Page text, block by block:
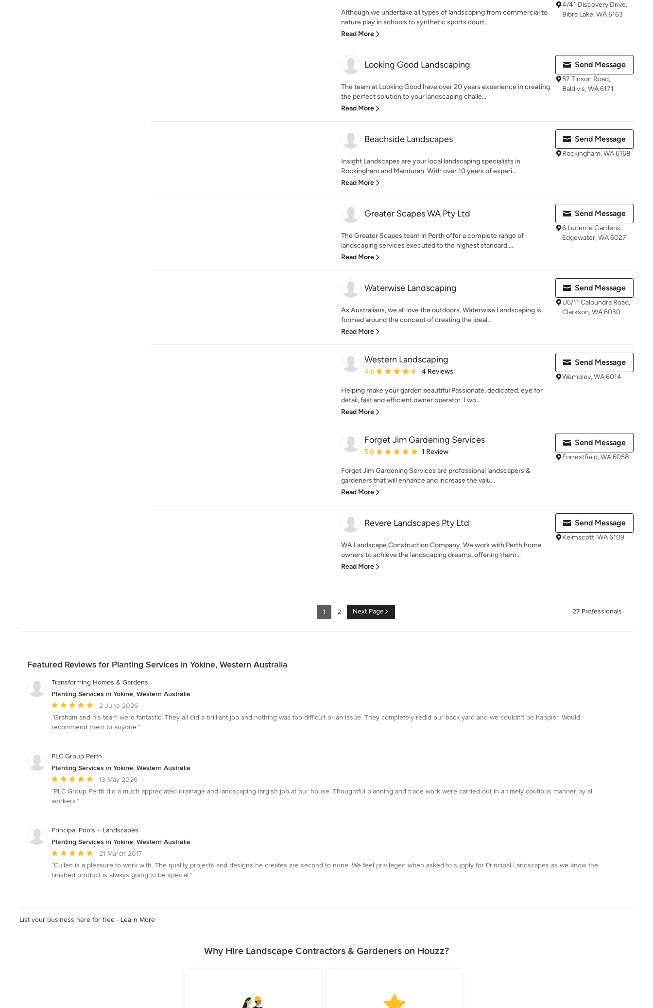
Although we undertake all types of landscaping from commercial to
nature play in schools to synthetic sports court...
Read More
4/41 Discovery Drive,
Bibra Lake, WA 6163
Looking Good Landscaping
The team at Looking Good have over 20 years experience in creating
the perfect solution to your landscaping challe...
Read More
Send Message
57 Tinson Road,
Baldivis, WA 6171
Beachside Landscapes
Insight Landscapes are your local landscaping specialists in
Rockingham and Mandurah. With over 10 years of experi...
Read More
Send Message
Rockingham, WA 6168
Greater Scapes WA Pty Ltd
The Greater Scapes team in Perth offer a complete range of
landscaping services executed to the highest standard....
Read More
Send Message
6 Lucerne Gardens,
Edgewater, WA 6027
Waterwise Landscaping
As Australians, we all love the outdoors. Waterwise Landscaping is
formed around the concept of creating the ideal...
Read More
Send Message
U6/11 Caloundra Road,
Clarkson, WA 6030
Western Landscaping
Average rating: 4.5 out of 5 stars
4.5 4 Reviews
Helping make your garden beautiful Passionate, dedicated, eye for
detail, fast and efficient owner operator. I wo...
Read More
Send Message
Wembley, WA 6014
Forget Jim Gardening Services
Average rating: 5 out of 5 stars
5.0 1 Review
Forget Jim Gardening Services are professional landscapers &
gardeners that will enhance and increase the valu...
Read More
Send Message
Forrestfield, WA 6058
Revere Landscapes Pty Ltd
WA Landscape Construction Company. We work with Perth home
owners to achieve the landscaping dreams, offering them...
Read More
Send Message
Kelmscott, WA 6109
1 2 Next Page 27 Professionals
Featured Reviews for Planting Services in Yokine, Western Australia
Transforming Homes & Gardens
Planting Services in Yokine, Western Australia
Average
rating:
5
5
2 June 2026
“Graham and his team were fantastic! They all did a brilliant job and nothing was too difficult or an issue. They completely redid our back yard and we couldn’t be happier. Would
recommend them to anyone.”
PLC Group Perth
Planting Services in Yokine, Western Australia
Average
rating:
5
5
13 May 2026
“PLC Group Perth did a much appreciated drainage and landscaping largish job at our house. Thoughtful planning and trade work were carried out in a timely coutious manner by all
workers.”
Principal Pools + Landscapes
Planting Services in Yokine, Western Australia
Average
rating:
5
21 March 2017
“Cullen is a pleasure to work with. The quality projects and designs he creates are second to none. We feel privileged when asked to supply for Principal Landscapes as we know the
finished product is always going to be special.”
List your business here for free - Learn More
Why Hire Landscape Contractors & Gardeners on Houzz?